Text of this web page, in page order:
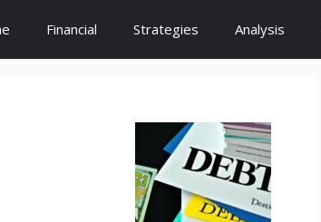
Financial Strategies Analysis